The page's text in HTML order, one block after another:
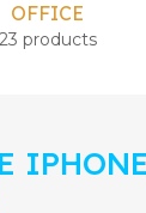
OFFICE
23 products